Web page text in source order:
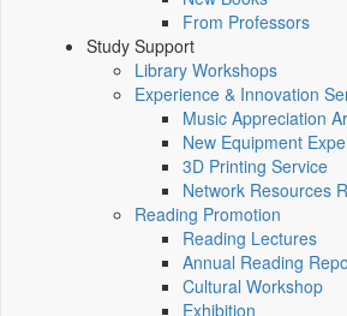
From Professors
Study Support
Library Workshops
Experience & Innovation
Music Appreciation
New Equipment
3D Printing Service
Network Resources
Reading Promotion
Reading Lectures
Annual Reading
Cultural Workshop
Exhibition